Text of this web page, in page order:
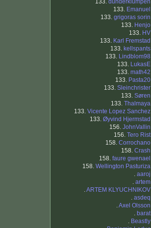
133. dunderklumpen
133. Emanuel
133. grigoras sorin
133. Henjo
133. HV
133. Karl Fremstad
133. kellspants
133. Lindblom98
133. LukasE
133. math42
133. Pasta20
133. Sleinchrister
133. Søren
133. Thalmaya
133. Vicente Lopez Sanchez
133. Øyvind Hjermstad
156. JohnVallin
156. Tero Rist
158. Corrochano
158. Crash
158. faure gwenael
158. Wellington Pasturiza
. aaroj
. artem
.ARTEM KLYUCHNIKOV
. asdeq
.Axel Olsson
. barat
. Beastly